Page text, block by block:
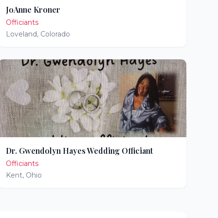
JoAnne Kroner
Officiants
Loveland, Colorado
Dr. Gwendolyn Hayes Wedding Officiant
Officiants
Kent, Ohio